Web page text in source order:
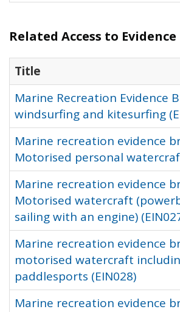
Related Access to
Title
Marine Recreation Evidence
windsurfing and kitesurfing
Marine recreation evidence
Motorised personal
Marine recreation evidence
Motorised watercraft
sailing with an engine)
Marine recreation evidence
motorised watercraft
paddlesports (EIN028)
Marine recreation evidence